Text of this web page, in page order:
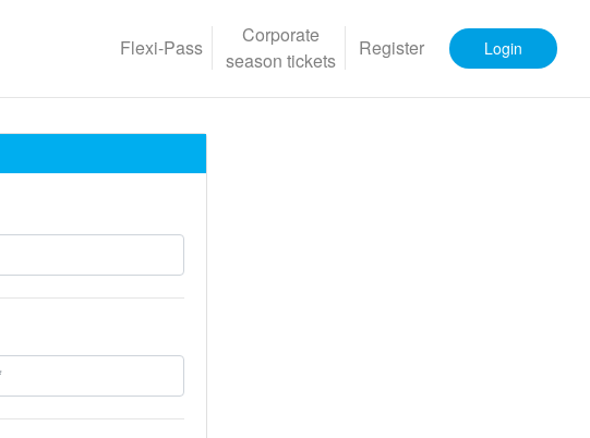
Flexi-Pass
Corporate
season tickets
Register Login